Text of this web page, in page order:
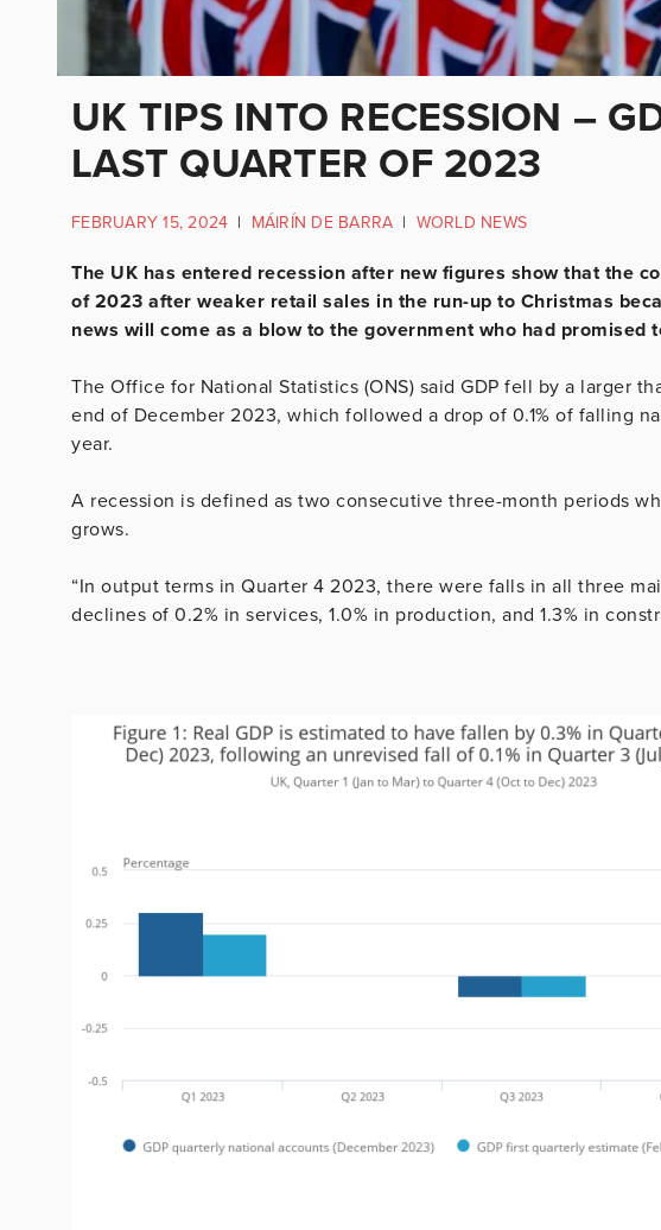
UK TIPS INTO RECESSION –
LAST QUARTER OF 2023
FEBRUARY 15, 2024 | MÁIRÍN DE BARRA | WORLD NEWS
The UK has entered recession after new figures show that the
of 2023 after weaker retail sales in the run-up to Christmas
news will come as a blow to the government who had promised
The Office for National Statistics (ONS) said GDP fell by a larger
end of December 2023, which followed a drop of 0.1% of falling
year.
A recession is defined as two consecutive three-month periods
grows.
“In output terms in Quarter 4 2023, there were falls in all three
declines of 0.2% in services, 1.0% in production, and 1.3% in